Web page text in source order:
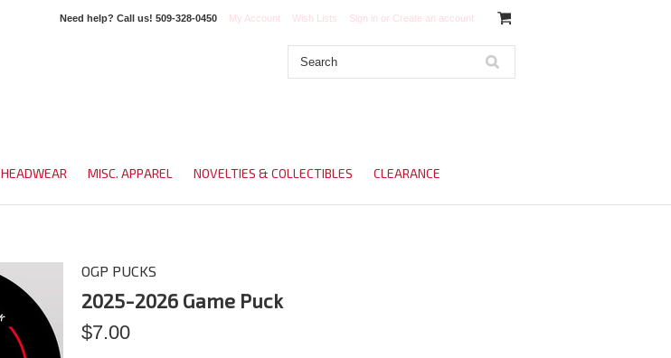
Need help? Call us! 509-328-0450 My Account Wish Lists Sign in or Create an account
HEADWEAR MISC. APPAREL NOVELTIES & COLLECTIBLES CLEARANCE
OGP PUCKS
2025-2026 Game Puck
$7.00